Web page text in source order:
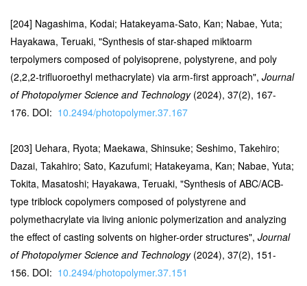
[204] Nagashima, Kodai; Hatakeyama-Sato, Kan; Nabae, Yuta;
Hayakawa, Teruaki, "Synthesis of star-shaped miktoarm
terpolymers composed of polyisoprene, polystyrene, and poly
(2,2,2-trifluoroethyl methacrylate) via arm-first approach", Journal
of Photopolymer Science and Technology(2024), 37(2), 167-
176. DOI: 10.2494/photopolymer.37.167
[203] Uehara, Ryota; Maekawa, Shinsuke; Seshimo, Takehiro;
Dazai, Takahiro; Sato, Kazufumi; Hatakeyama, Kan; Nabae, Yuta;
Tokita, Masatoshi; Hayakawa, Teruaki, "Synthesis of ABC/ACB-
type triblock copolymers composed of polystyrene and
polymethacrylate via living anionic polymerization and analyzing
the effect of casting solvents on higher-order structures", Journal
of Photopolymer Science and Technology(2024), 37(2), 151-
156. DOI: 10.2494/photopolymer.37.151